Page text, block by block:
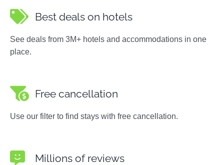
Best deals on hotels
See deals from 3M+ hotels and accommodations in one
place.
Free cancellation
Use our filter to find stays with free cancellation.
Millions of reviews